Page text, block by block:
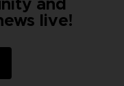
and
live!